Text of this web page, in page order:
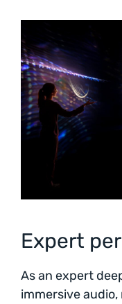
Expert
As an expert
immersive